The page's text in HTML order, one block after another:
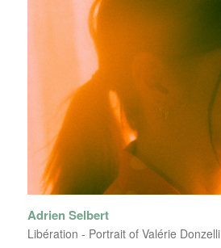
Adrien Selbert
Libération - Portrait of Valérie Donzelli